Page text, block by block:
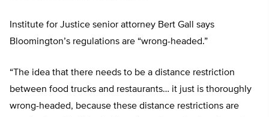
Institute for Justice senior attorney Bert Gall says
Bloomington’s regulations are “wrong-headed.”
“The idea that there needs to be a distance restriction
between food trucks and restaurants… it just is thoroughly
wrong-headed, because these distance restrictions are